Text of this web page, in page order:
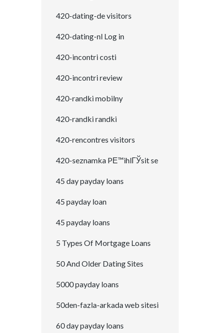
420-dating-de visitors
420-dating-nl Log in
420-incontri costi
420-incontri review
420-randki mobilny
420-randki randki
420-rencontres visitors
420-seznamka PЕ™ihlГЎsit se
45 day payday loans
45 payday loan
45 payday loans
5 Types Of Mortgage Loans
50 And Older Dating Sites
5000 payday loans
50den-fazla-arkada web sitesi
60 day payday loans